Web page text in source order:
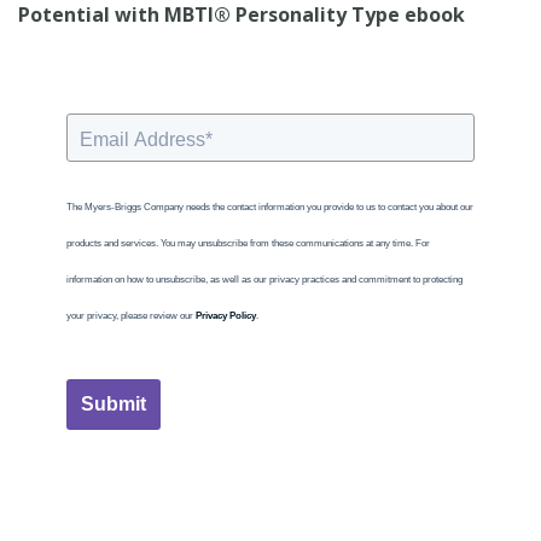
Potential with MBTI® Personality Type ebook
The Myers-Briggs Company needs the contact information you provide to us to contact you about our
products and services. You may unsubscribe from these communications at any time. For
information on how to unsubscribe, as well as our privacy practices and commitment to protecting
your privacy, please review our Privacy Policy.
Submit